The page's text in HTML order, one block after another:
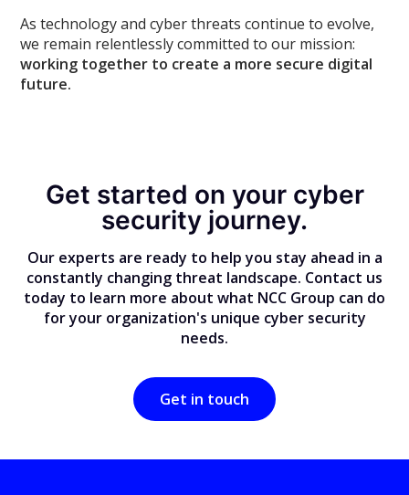
As technology and cyber threats continue to evolve,
we remain relentlessly committed to our mission:
working together to create a more secure digital
future.
Get started on your cyber
security journey.
Our experts are ready to help you stay ahead in a
constantly changing threat landscape. Contact us
today to learn more about what NCC Group can do
for your organization's unique cyber security
needs.
Get in touch